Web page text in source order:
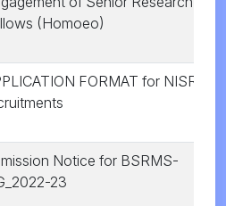
(Homoeo)
FORMAT for NISR
Notice for BSRMS-
23